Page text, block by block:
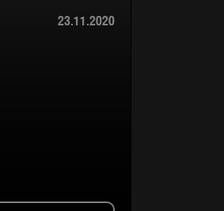
23.11.2020